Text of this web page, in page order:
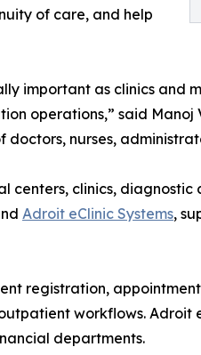
of care, and help
important as clinics and
operations,” said Manoj
nurses,
clinics,
Adroit eClinic Systems,
registration,
workflows. Adroit
departments.